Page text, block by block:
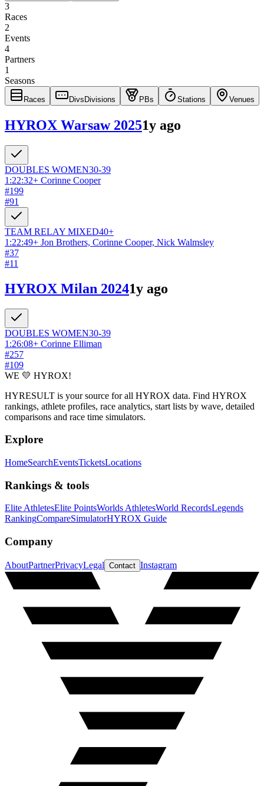
3
Races
2
Events
4
Partners
1
Seasons
Races Divs Divisions PBs Stations Venues
HYROX Warsaw 20251y ago
DOUBLES WOMEN30-39
1:22:32+ Corinne Cooper
#199
#91
TEAM RELAY MIXED40+
1:22:49+ Jon Brothers, Corinne Cooper, Nick Walmsley
#37
#11
HYROX Milan 20241y ago
DOUBLES WOMEN30-39
1:26:08+ Corinne Elliman
#257
#109
WE 💛 HYROX!
HYRESULT is your source for all HYROX data. Find HYROX
rankings, athlete profiles, race analytics, start lists by wave, detailed
comparisons and race time simulators.
Explore
HomeSearchEventsTicketsLocations
Rankings & tools
Elite AthletesElite PointsWorlds AthletesWorld RecordsLegends
RankingCompareSimulatorHYROX Guide
Company
AboutPartnerPrivacyLegal Contact Instagram